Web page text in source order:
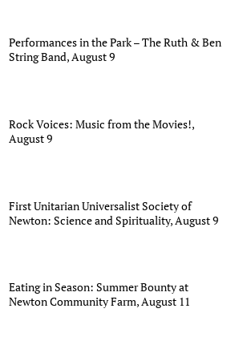
Performances in the Park – The Ruth & Ben
String Band, August 9
Rock Voices: Music from the Movies!,
August 9
First Unitarian Universalist Society of
Newton: Science and Spirituality, August 9
Eating in Season: Summer Bounty at
Newton Community Farm, August 11